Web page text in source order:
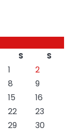
S
S
1
2
8
9
15
16
22
23
29
30